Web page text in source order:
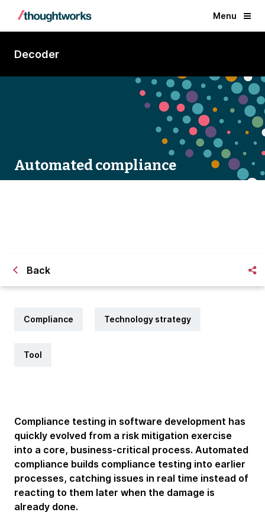
Menu
Decoder
Automated compliance
Back
Compliance Technology strategy
Tool
Compliance testing in software development has
quickly evolved from a risk mitigation exercise
into a core, business-critical process. Automated
compliance builds compliance testing into earlier
processes, catching issues in real time instead of
reacting to them later when the damage is
already done.